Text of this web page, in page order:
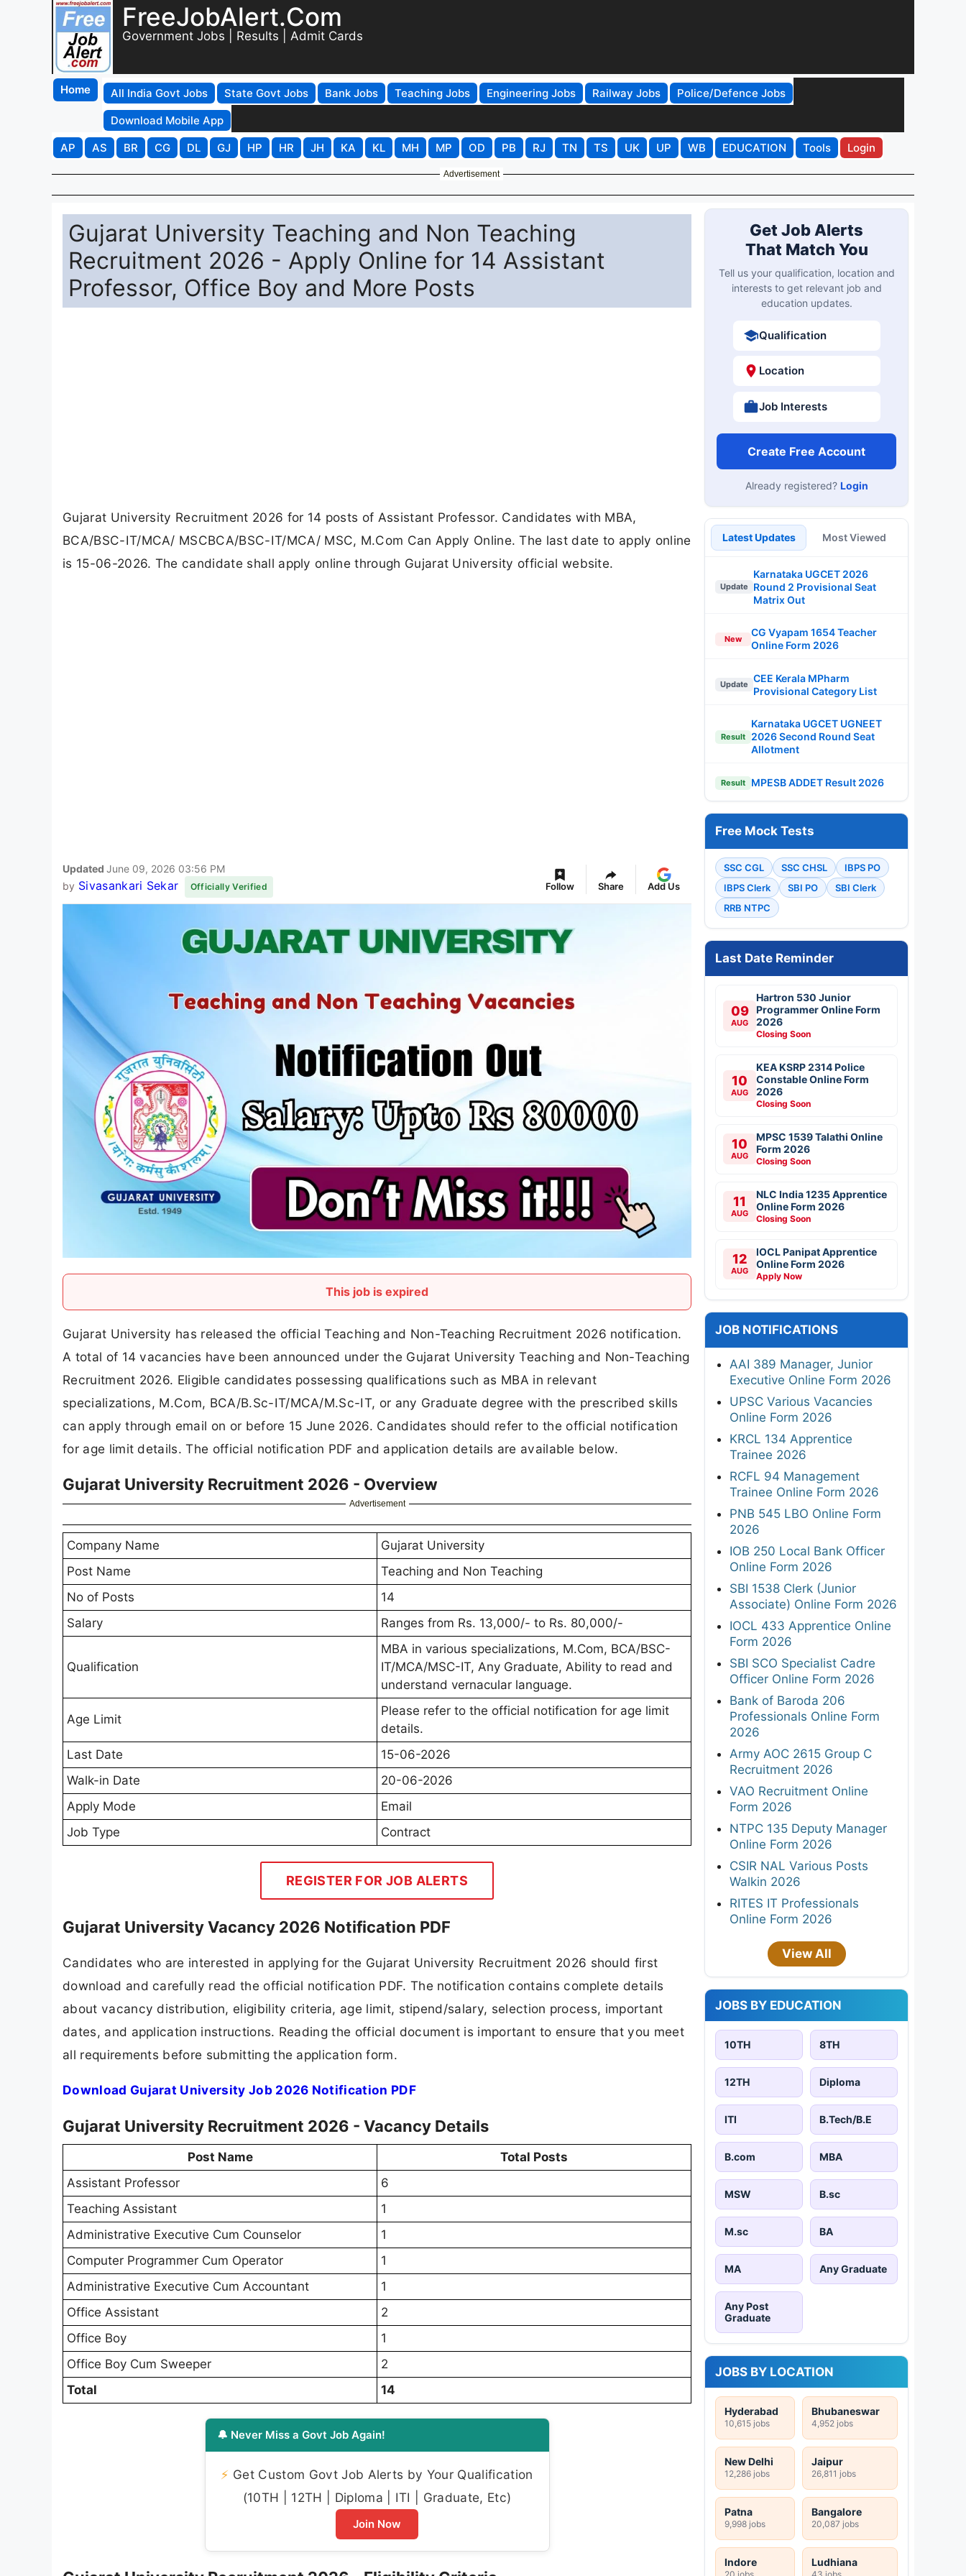
FreeJobAlert.Com
Government Jobs | Results | Admit Cards
Home All India Govt Jobs State Govt Jobs Bank Jobs Teaching Jobs Engineering Jobs Railway Jobs
Police/Defence Jobs
Download Mobile App
AP
AS BR CG DL GJ HP HR JH KA KL MH MP OD PB RJ TN TS UK UP WB EDUCATION Tools Login
Advertisement
Gujarat University Teaching and Non Teaching
Recruitment 2026 - Apply Online for 14 Assistant
Professor, Office Boy and More Posts
Gujarat University Recruitment 2026 for 14 posts of Assistant Professor. Candidates with MBA,
BCA/BSC-IT/MCA/ MSCBCA/BSC-IT/MCA/ MSC, M.Com Can Apply Online. The last date to apply online
is 15-06-2026. The candidate shall apply online through Gujarat University official website.
Updated June 09, 2026 03:56 PM
by Sivasankari Sekar Officially Verified Follow Share Add Us
This job is expired
Gujarat University has released the official Teaching and Non-Teaching Recruitment 2026 notification.
A total of 14 vacancies have been announced under the Gujarat University Teaching and Non-Teaching
Recruitment 2026. Eligible candidates possessing qualifications such as MBA in relevant
specializations, M.Com, BCA/B.Sc-IT/MCA/M.Sc-IT, or any Graduate degree with the prescribed skills
can apply through email on or before 15 June 2026. Candidates should refer to the official notification
for age limit details. The official notification PDF and application details are available below.
Gujarat University Recruitment 2026 - Overview
Advertisement
Company Name
Gujarat University
Post Name
Teaching and Non Teaching
No of Posts
14
Salary
Ranges from Rs. 13,000/- to Rs. 80,000/-
Qualification
MBA in various specializations, M.Com, BCA/BSC-
IT/MCA/MSC-IT, Any Graduate, Ability to read and
understand vernacular language.
Age Limit
Please refer to the official notification for age limit
details.
Last Date
15-06-2026
Walk-in Date
20-06-2026
Apply Mode
Email
Job Type
Contract
REGISTER FOR JOB ALERTS
Gujarat University Vacancy 2026 Notification PDF
Candidates who are interested in applying for the Gujarat University Recruitment 2026 should first
download and carefully read the official notification PDF. The notification contains complete details
about vacancy distribution, eligibility criteria, age limit, stipend/salary, selection process, important
dates, and application instructions. Reading the official document is important to ensure that you meet
all requirements before submitting the application form.
Download Gujarat University Job 2026 Notification PDF
Gujarat University Recruitment 2026 - Vacancy Details
Post Name
Total Posts
Assistant Professor
6
Teaching Assistant
1
Administrative Executive Cum Counselor
1
Computer Programmer Cum Operator
1
Administrative Executive Cum Accountant
1
Office Assistant
2
Office Boy
1
Office Boy Cum Sweeper
2
Total
14
🔔 Never Miss a Govt Job Again!
⚡ Get Custom Govt Job Alerts by Your Qualification
(10TH | 12TH | Diploma | ITI | Graduate, Etc)
Join Now
Get Job Alerts
That Match You
Tell us your qualification, location and
interests to get relevant job and
education updates.
Qualification
Location
Job Interests
Create Free Account
Already registered? Login
Latest Updates Most Viewed
Update
Karnataka UGCET 2026
Round 2 Provisional Seat
Matrix Out
New
CG Vyapam 1654 Teacher
Online Form 2026
Update
CEE Kerala MPharm
Provisional Category List
Result
Karnataka UGCET UGNEET
2026 Second Round Seat
Allotment
Result MPESB ADDET Result 2026
Free Mock Tests
SSC CGL SSC CHSL
IBPS PO
IBPS Clerk
SBI PO
SBI Clerk
RRB NTPC
Last Date Reminder
09
AUG
Hartron 530 Junior
Programmer Online Form
2026
Closing Soon
10
AUG
KEA KSRP 2314 Police
Constable Online Form
2026
Closing Soon
10
AUG
MPSC 1539 Talathi Online
Form 2026
Closing Soon
11
AUG
NLC India 1235 Apprentice
Online Form 2026
Closing Soon
12
AUG
IOCL Panipat Apprentice
Online Form 2026
Apply Now
JOB NOTIFICATIONS
AAI 389 Manager, Junior
Executive Online Form 2026
UPSC Various Vacancies
Online Form 2026
KRCL 134 Apprentice
Trainee 2026
RCFL 94 Management
Trainee Online Form 2026
PNB 545 LBO Online Form
2026
IOB 250 Local Bank Officer
Online Form 2026
SBI 1538 Clerk (Junior
Associate) Online Form 2026
IOCL 433 Apprentice Online
Form 2026
SBI SCO Specialist Cadre
Officer Online Form 2026
Bank of Baroda 206
Professionals Online Form
2026
Army AOC 2615 Group C
Recruitment 2026
VAO Recruitment Online
Form 2026
NTPC 135 Deputy Manager
Online Form 2026
CSIR NAL Various Posts
Walkin 2026
RITES IT Professionals
Online Form 2026
View All
JOBS BY EDUCATION
10TH 8TH
12TH Diploma
ITI B.Tech/B.E
B.com MBA
MSW B.sc
M.sc BA
MA Any Graduate
Any Post
Graduate
JOBS BY LOCATION
Hyderabad
10,615 jobs
Bhubaneswar
4,952 jobs
New Delhi
12,286 jobs
Jaipur
26,811 jobs
Patna
9,998 jobs
Bangalore
20,087 jobs
Indore
20 jobs
Ludhiana
43 jobs